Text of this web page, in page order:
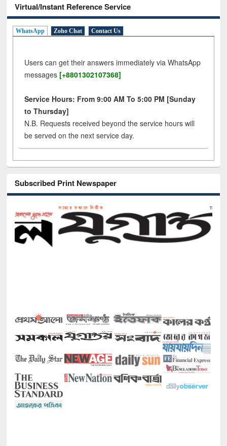
Virtual/Instant Reference Service
WhatsApp Zoho Chat Contact Us
Users can get their answers immediately via WhatsApp
messages [+8801302107368]
Service Hours: From 9:00 AM To 5:00 PM [Sunday
to Thursday]
N.B. Requests received beyond the service hours will
be served on the next service day.
Subscribed Print Newspaper